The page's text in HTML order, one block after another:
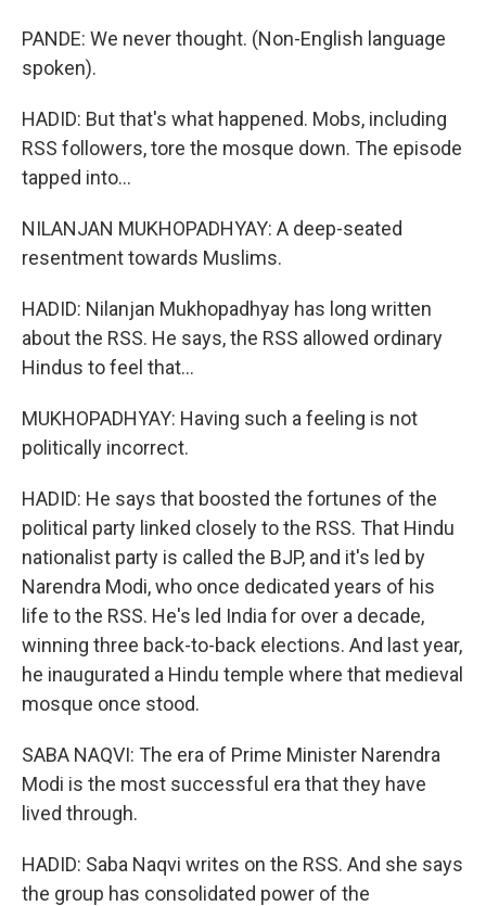
PANDE: We never thought. (Non-English language
spoken).
HADID: But that's what happened. Mobs, including
RSS followers, tore the mosque down. The episode
tapped into...
NILANJAN MUKHOPADHYAY: A deep-seated
resentment towards Muslims.
HADID: Nilanjan Mukhopadhyay has long written
about the RSS. He says, the RSS allowed ordinary
Hindus to feel that...
MUKHOPADHYAY: Having such a feeling is not
politically incorrect.
HADID: He says that boosted the fortunes of the
political party linked closely to the RSS. That Hindu
nationalist party is called the BJP, and it's led by
Narendra Modi, who once dedicated years of his
life to the RSS. He's led India for over a decade,
winning three back-to-back elections. And last year,
he inaugurated a Hindu temple where that medieval
mosque once stood.
SABA NAQVI: The era of Prime Minister Narendra
Modi is the most successful era that they have
lived through.
HADID: Saba Naqvi writes on the RSS. And she says
the group has consolidated power of the